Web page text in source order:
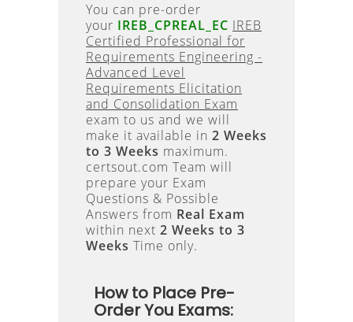
You can pre-order
your IREB_CPREAL_EC IREB
Certified Professional for
Requirements Engineering -
Advanced Level
Requirements Elicitation
and Consolidation Exam
exam to us and we will
make it available in 2 Weeks
to 3 Weeks maximum.
certsout.com Team will
prepare your Exam
Questions & Possible
Answers from Real Exam
within next 2 Weeks to 3
Weeks Time only.
How to Place Pre-
Order You Exams: